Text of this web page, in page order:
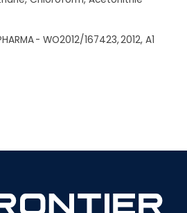
- WO2012/167423, 2012, A1